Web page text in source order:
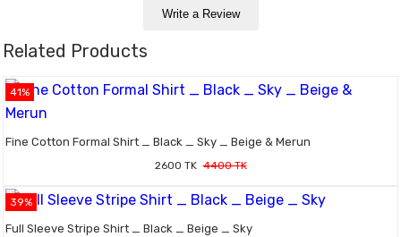
Write a Review
Related Products
41%
Fine Cotton Formal Shirt _ Black _ Sky _ Beige & Merun
2600 TK 4400 TK
39%
Full Sleeve Stripe Shirt _ Black _ Beige _ Sky